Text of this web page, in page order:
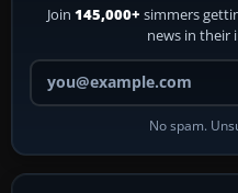
Join 145,000+ simmers
news in their
No spam.